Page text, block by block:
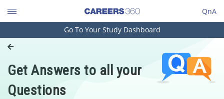
QnA
Engineering and Architecture
Pharmacy
Hospitality and Tourism
Go To Your Study Dashboard
Get Answers to all your
Questions